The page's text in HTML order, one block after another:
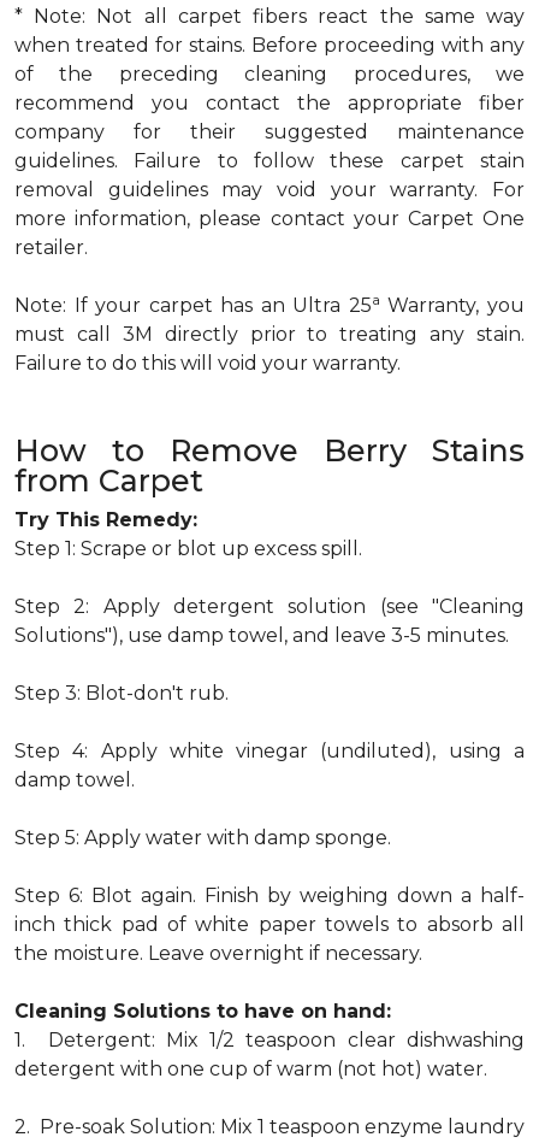
* Note: Not all carpet fibers react the same way
when treated for stains. Before proceeding with any
of the preceding cleaning procedures, we
recommend you contact the appropriate fiber
company for their suggested maintenance
guidelines. Failure to follow these carpet stain
removal guidelines may void your warranty. For
more information, please contact your Carpet One
retailer.
Note: If your carpet has an Ultra 25a Warranty, you
must call 3M directly prior to treating any stain.
Failure to do this will void your warranty.
How to Remove Berry Stains
from Carpet
Try This Remedy:
Step 1: Scrape or blot up excess spill.
Step 2: Apply detergent solution (see "Cleaning
Solutions"), use damp towel, and leave 3-5 minutes.
Step 3: Blot-don't rub.
Step 4: Apply white vinegar (undiluted), using a
damp towel.
Step 5: Apply water with damp sponge.
Step 6: Blot again. Finish by weighing down a half-
inch thick pad of white paper towels to absorb all
the moisture. Leave overnight if necessary.
Cleaning Solutions to have on hand:
1. Detergent: Mix 1/2 teaspoon clear dishwashing
detergent with one cup of warm (not hot) water.
2. Pre-soak Solution: Mix 1 teaspoon enzyme laundry